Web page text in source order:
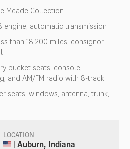
Meade Collection
engine; automatic transmission
than 18,200 miles, consignor
bucket seats, console,
and AM/FM radio with 8-track
seats, windows, antenna, trunk,
LOCATION
| Auburn, Indiana